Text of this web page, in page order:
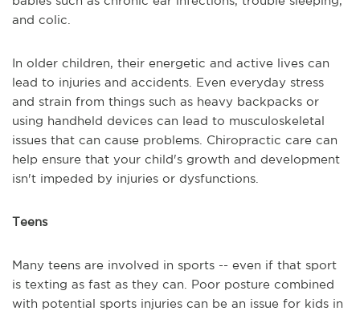
and colic.
In older children, their energetic and active lives can
lead to injuries and accidents. Even everyday stress
and strain from things such as heavy backpacks or
using handheld devices can lead to musculoskeletal
issues that can cause problems. Chiropractic care can
help ensure that your child's growth and development
isn't impeded by injuries or dysfunctions.
Teens
Many teens are involved in sports -- even if that sport
is texting as fast as they can. Poor posture combined
with potential sports injuries can be an issue for kids in